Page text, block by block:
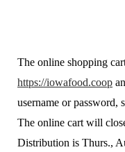
The online shopping
https://iowafood.coop
username or password,
The online cart will
Distribution is Thurs.,